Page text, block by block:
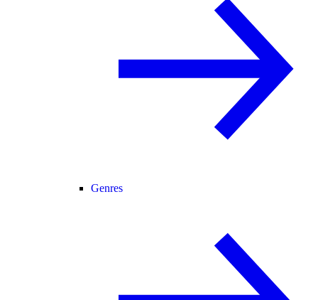
Genres